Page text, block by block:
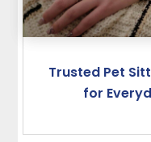
Trusted Pet
for